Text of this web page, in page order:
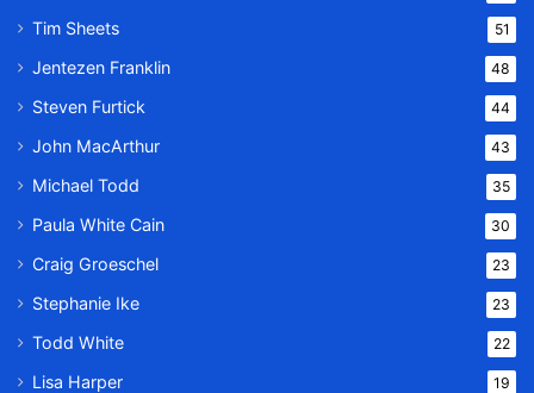
Tim Sheets 51
Jentezen Franklin 48
Steven Furtick 44
John MacArthur 43
Michael Todd 35
Paula White Cain 30
Craig Groeschel 23
Stephanie Ike 23
Todd White 22
Lisa Harper 19